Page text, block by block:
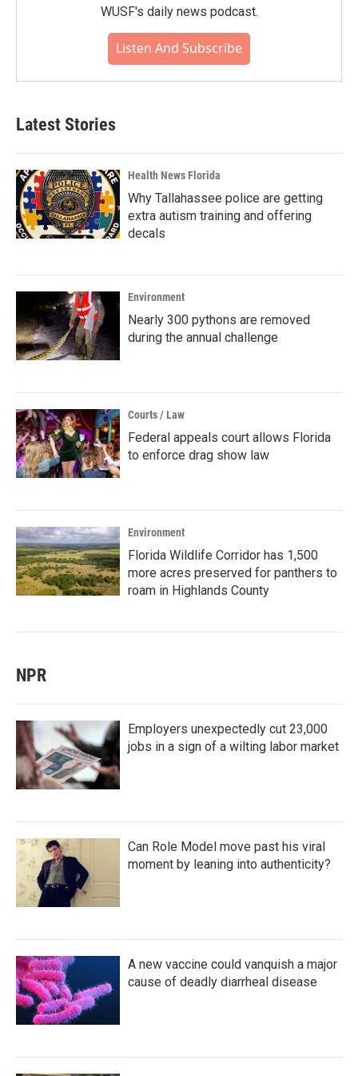
WUSF's daily news podcast.
Listen And Subscribe
Latest Stories
Health News Florida
Why Tallahassee police are getting
extra autism training and offering
decals
Environment
Nearly 300 pythons are removed
during the annual challenge
Courts / Law
Federal appeals court allows Florida
to enforce drag show law
Environment
Florida Wildlife Corridor has 1,500
more acres preserved for panthers to
roam in Highlands County
NPR
Employers unexpectedly cut 23,000
jobs in a sign of a wilting labor market
Can Role Model move past his viral
moment by leaning into authenticity?
A new vaccine could vanquish a major
cause of deadly diarrheal disease